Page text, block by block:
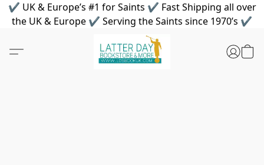
✔ UK & Europe’s #1 for Saints ✔ Fast Shipping all over
the UK & Europe ✔ Serving the Saints since 1970’s ✔